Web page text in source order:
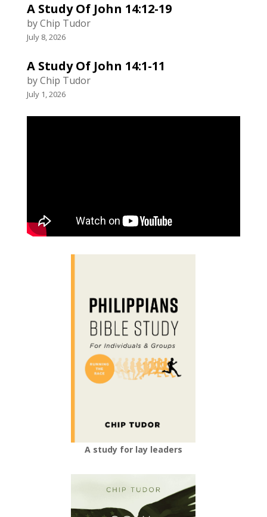
A Study Of John 14:12-19
by Chip Tudor
July 8, 2026
A Study Of John 14:1-11
by Chip Tudor
July 1, 2026
A study for lay leaders